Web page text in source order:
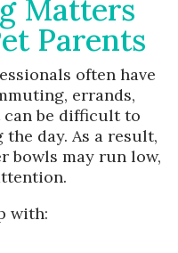
Matters
Parents
often have
errands,
can be difficult to
day. As a result,
bowls may run low,
with: